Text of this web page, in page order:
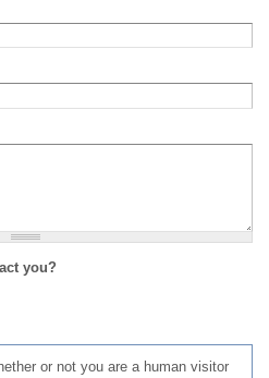
you?
or not you are a human visitor